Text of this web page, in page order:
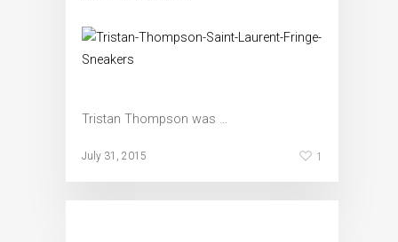
Tristan Thompson was …
July 31, 2015 1